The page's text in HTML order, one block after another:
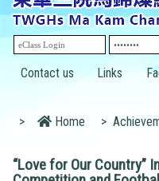
Contact us Links
> Home >
“Love for Our Country”